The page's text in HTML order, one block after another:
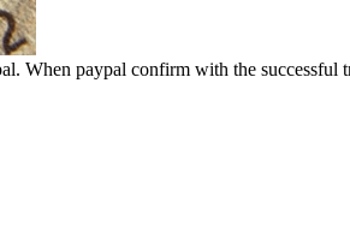
When paypal confirm with the